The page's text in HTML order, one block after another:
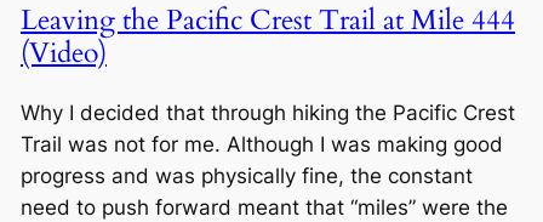
Leaving the Pacific Crest Trail at Mile 444
(Video)
Why I decided that through hiking the Pacific Crest
Trail was not for me. Although I was making good
progress and was physically fine, the constant
need to push forward meant that “miles” were the